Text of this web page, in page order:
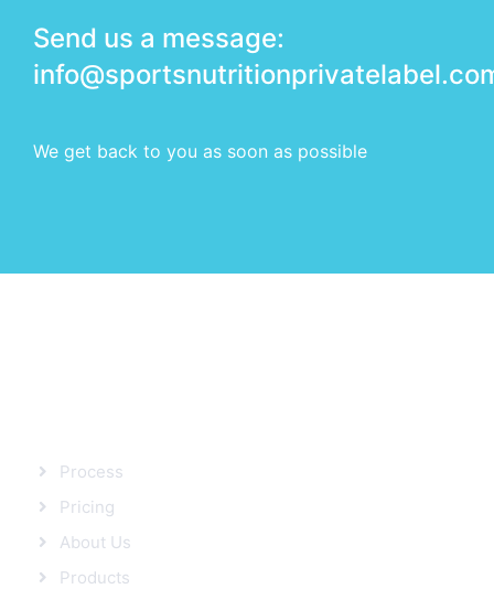
Send us a message:
We get back to you as soon as possible
Process
Pricing
About Us
Products